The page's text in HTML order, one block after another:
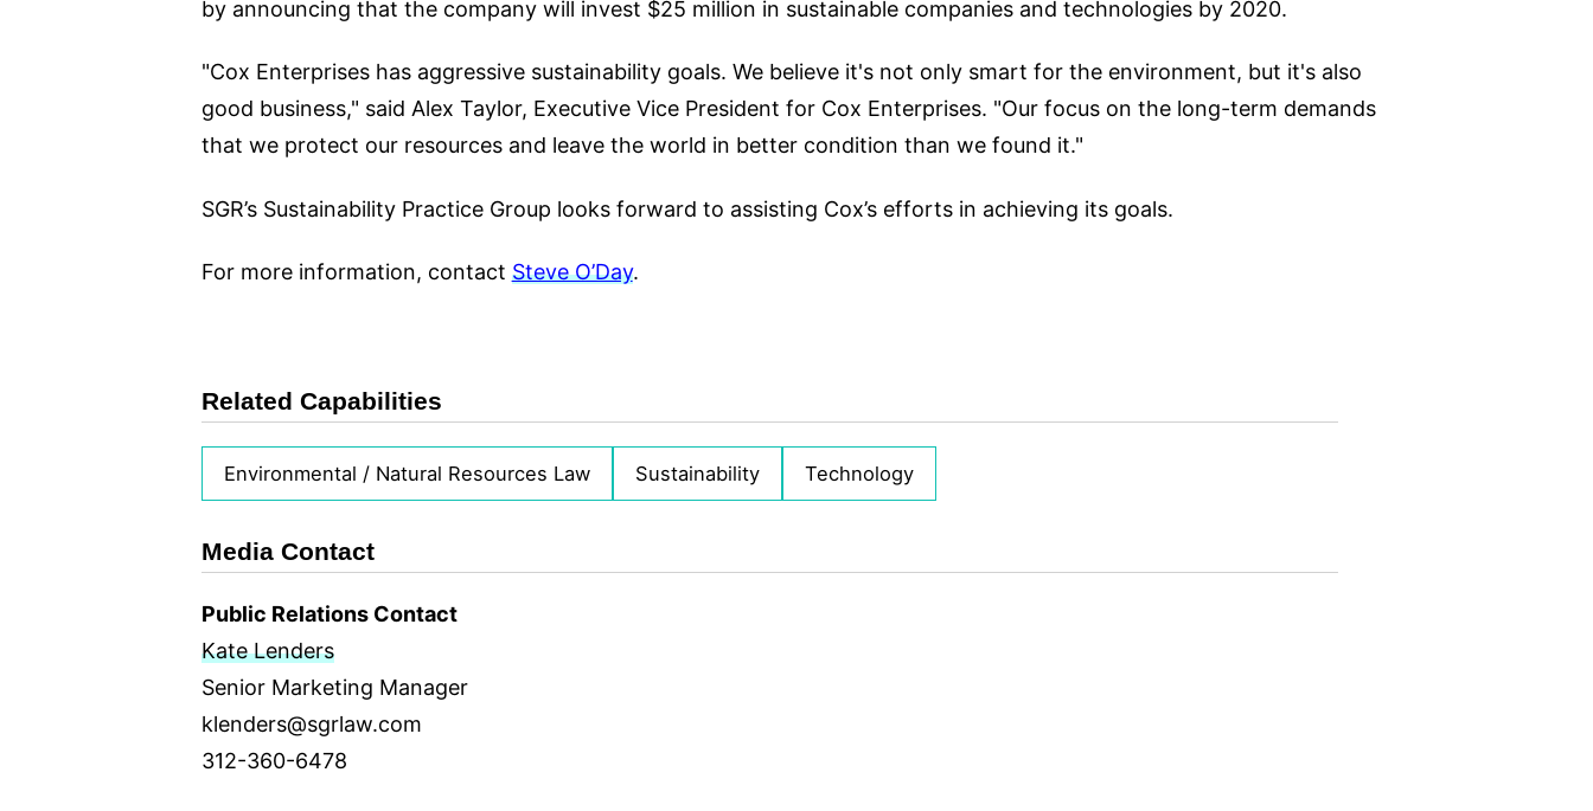
by announcing that the company will invest $25 million in sustainable companies and technologies by 2020.
"Cox Enterprises has aggressive sustainability goals. We believe it's not only smart for the environment, but it's also
good business," said Alex Taylor, Executive Vice President for Cox Enterprises. "Our focus on the long-term demands
that we protect our resources and leave the world in better condition than we found it."
SGR’s Sustainability Practice Group looks forward to assisting Cox’s efforts in achieving its goals.
For more information, contact Steve O’Day.
Related Capabilities
Environmental / Natural Resources Law Sustainability Technology
Media Contact
Public Relations Contact
Kate Lenders
Senior Marketing Manager
klenders@sgrlaw.com
312-360-6478